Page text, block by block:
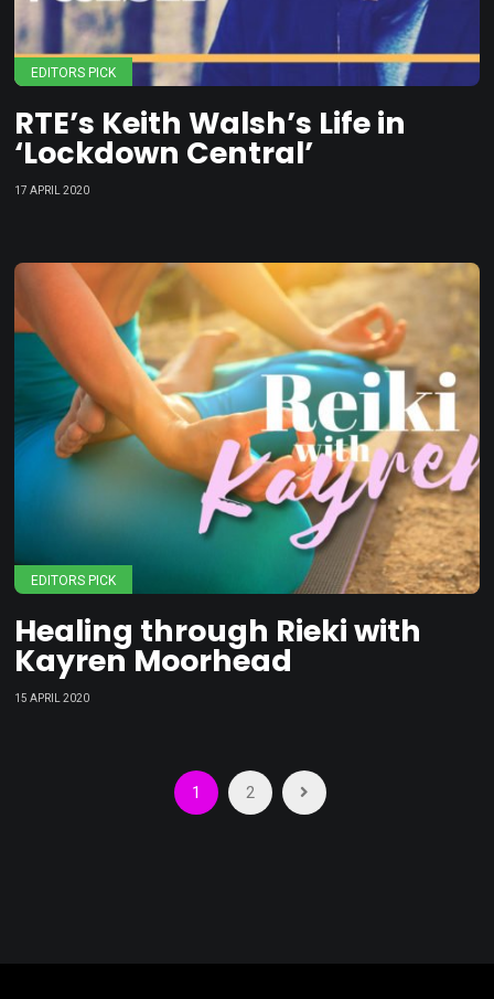
EDITORS PICK
RTE’s Keith Walsh’s Life in
‘Lockdown Central’
17 APRIL 2020
EDITORS PICK
Healing through Rieki with
Kayren Moorhead
15 APRIL 2020
1 2